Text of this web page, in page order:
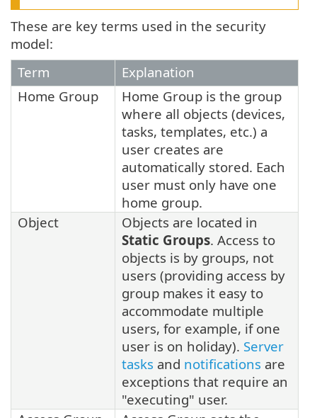
These are key terms used in the security
model:
Term
Explanation
Home Group
Home Group is the group
where all objects (devices,
tasks, templates, etc.) a
user creates are
automatically stored. Each
user must only have one
home group.
Object
Objects are located in
Static Groups. Access to
objects is by groups, not
users (providing access by
group makes it easy to
accommodate multiple
users, for example, if one
user is on holiday). Server
tasks and notifications are
exceptions that require an
"executing" user.